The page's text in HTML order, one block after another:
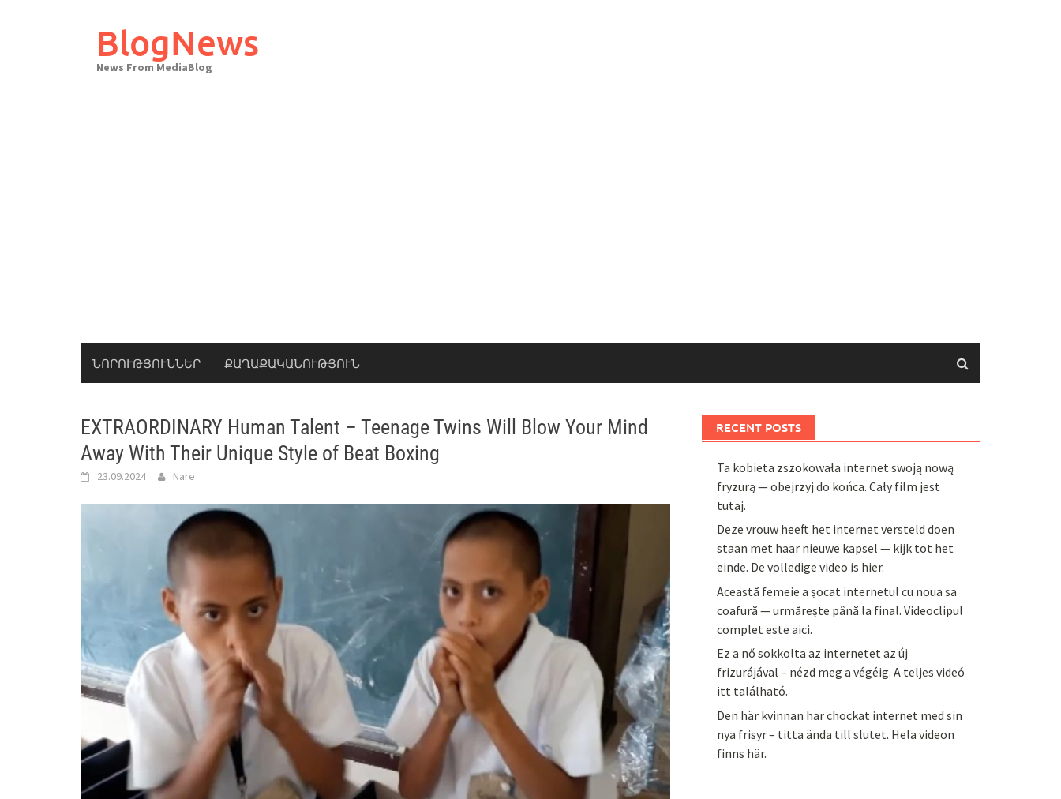
BlogNews
News From MediaBlog
ՆՈՐՈՒԹՅՈՒՆՆԵՐ ՔԱՂԱՔԱԿԱՆՈՒԹՅՈՒՆ
EXTRAORDINARY Human Talent – Teenage Twins Will Blow Your Mind
Away With Their Unique Style of Beat Boxing
23.09.2024 Nare
RECENT POSTS
Ta kobieta zszokowała internet swoją nową
fryzurą — obejrzyj do końca. Cały film jest
tutaj.
Deze vrouw heeft het internet versteld doen
staan met haar nieuwe kapsel — kijk tot het
einde. De volledige video is hier.
Această femeie a șocat internetul cu noua sa
coafură — urmărește până la final. Videoclipul
complet este aici.
Ez a nő sokkolta az internetet az új
frizurájával – nézd meg a végéig. A teljes videó
itt található.
Den här kvinnan har chockat internet med sin
nya frisyr – titta ända till slutet. Hela videon
finns här.